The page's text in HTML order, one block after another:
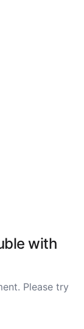
with
Please try